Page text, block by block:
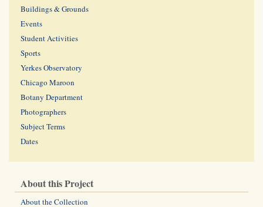
Buildings & Grounds
Events
Student Activities
Sports
Yerkes Observatory
Chicago Maroon
Botany Department
Photographers
Subject Terms
Dates
About this Project
About the Collection